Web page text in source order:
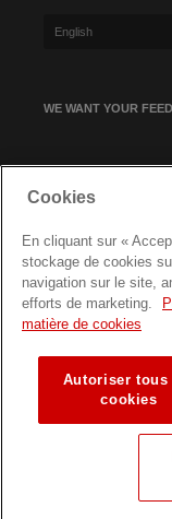
English
WE WANT YOUR
Terms and
Cookies
En cliquant sur «
stockage de cookies
navigation sur le site,
efforts de marketing.
matière de cookies
Autoriser tous
cookies